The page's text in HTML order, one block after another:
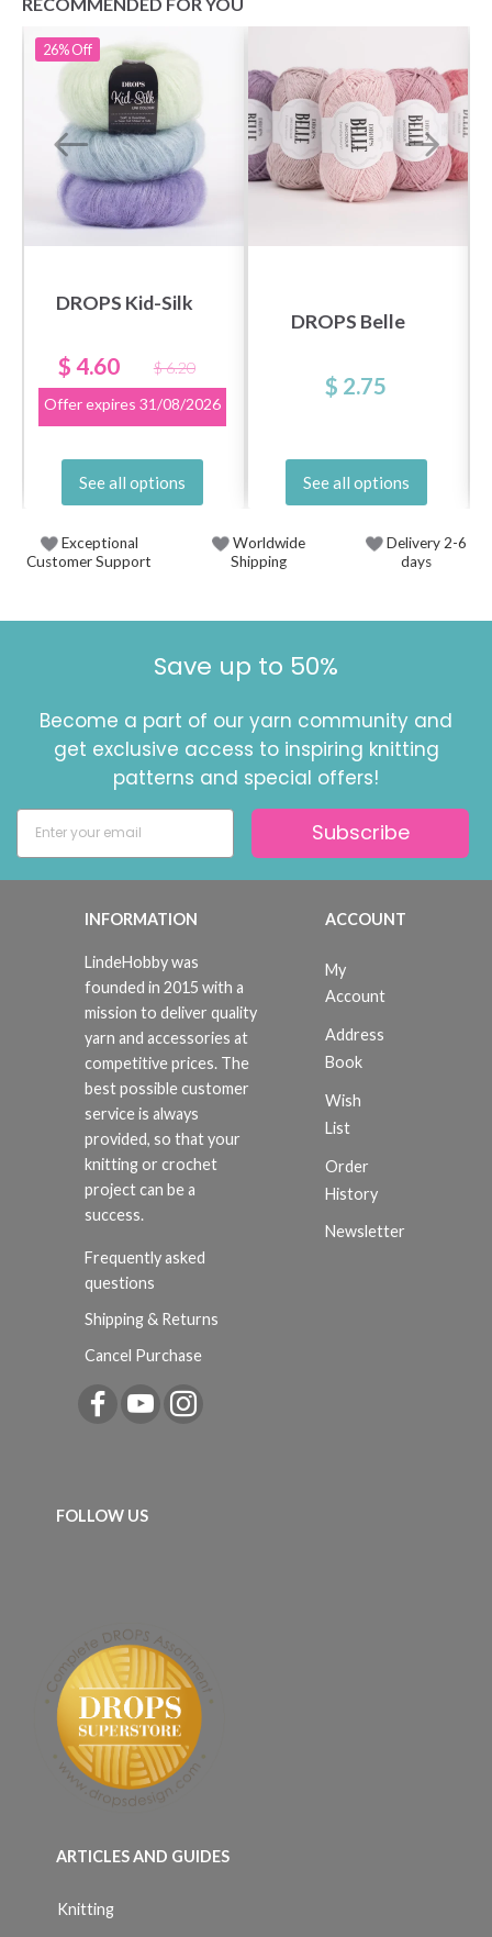
26%Off
DROPS Kid-Silk
$ 4.60
$ 6.20
Offer expires 31/08/2026
See all options
DROPS Belle
$ 2.75
See all options
Exceptional
Customer Support
Worldwide
Shipping
Delivery 2-6
days
Save up to 50%
Become a part of our yarn community and
get exclusive access to inspiring knitting
patterns and special offers!
Subscribe
INFORMATION
LindeHobby was
founded in 2015 with a
mission to deliver quality
yarn and accessories at
competitive prices. The
best possible customer
service is always
provided, so that your
knitting or crochet
project can be a
success.
Frequently asked
questions
Shipping & Returns
Cancel Purchase
ACCOUNT
My
Account
Address
Book
Wish
List
Order
History
Newsletter
FOLLOW US
ARTICLES AND GUIDES
Knitting